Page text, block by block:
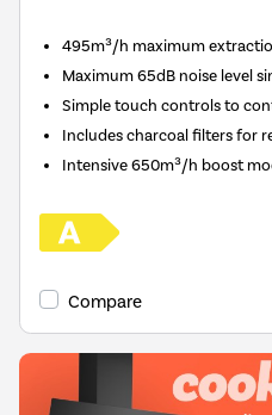
495m³/h maximum
Maximum 65dB noise level
Simple touch controls to
Includes charcoal filters for
Intensive 650m³/h boost
Compare